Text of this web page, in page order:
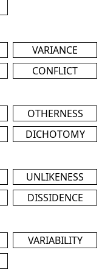
VARIANCE
CONFLICT
OTHERNESS
DICHOTOMY
UNLIKENESS
DISSIDENCE
VARIABILITY